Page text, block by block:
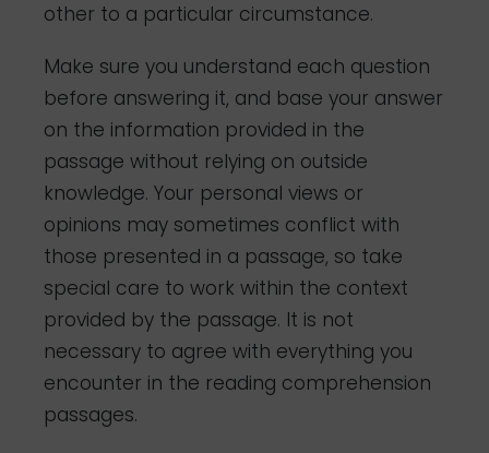
other to a particular circumstance.
Make sure you understand each question
before answering it, and base your answer
on the information provided in the
passage without relying on outside
knowledge. Your personal views or
opinions may sometimes conflict with
those presented in a passage, so take
special care to work within the context
provided by the passage. It is not
necessary to agree with everything you
encounter in the reading comprehension
passages.